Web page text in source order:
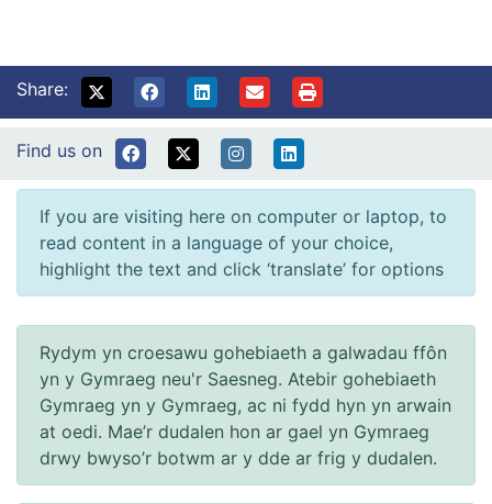
Share:
Find us on
If you are visiting here on computer or laptop, to
read content in a language of your choice,
highlight the text and click ‘translate’ for options
Rydym yn croesawu gohebiaeth a galwadau ffôn
yn y Gymraeg neu'r Saesneg. Atebir gohebiaeth
Gymraeg yn y Gymraeg, ac ni fydd hyn yn arwain
at oedi. Mae’r dudalen hon ar gael yn Gymraeg
drwy bwyso’r botwm ar y dde ar frig y dudalen.